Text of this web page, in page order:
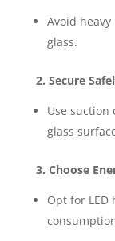
Avoid
glass.
2. Secure
Use suction
glass
3. Choose
Opt for